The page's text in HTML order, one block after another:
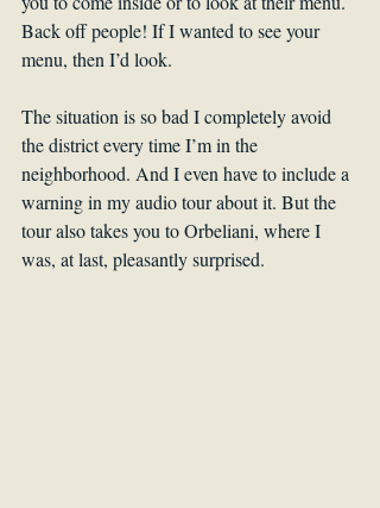
Back off people! If I wanted to see your
menu, then I’d look.
The situation is so bad I completely avoid
the district every time I’m in the
neighborhood. And I even have to include a
warning in my audio tour about it. But the
tour also takes you to Orbeliani, where I
was, at last, pleasantly surprised.